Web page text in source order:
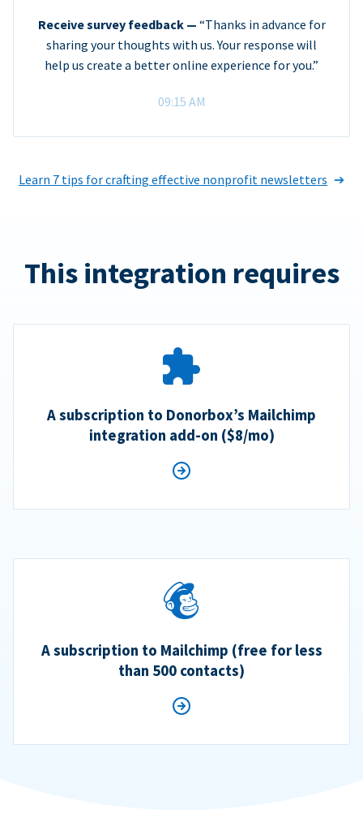
Receive survey feedback — “Thanks in advance for
sharing your thoughts with us. Your response will
help us create a better online experience for you.”
09:15 AM
Learn 7 tips for crafting effective nonprofit newsletters
This integration requires
A subscription to Donorbox’s Mailchimp
integration add-on ($8/mo)
A subscription to Mailchimp (free for less
than 500 contacts)